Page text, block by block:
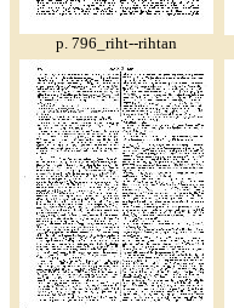
p. 796_riht--rihtan